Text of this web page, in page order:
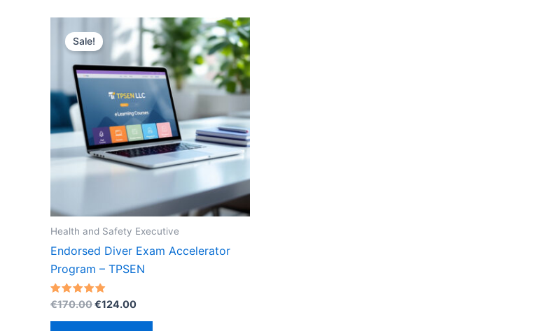
Sale!
Health and Safety Executive
Endorsed Diver Exam Accelerator
Program – TPSEN
Rated
5.00
out of 5
€170.00Original
€124.00Current